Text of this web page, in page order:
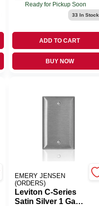
Ready for Pickup Soon
33 In Stock
ADD TO CART
BUY NOW
EMERY JENSEN
(ORDERS)
Leviton C-Series
Satin Silver 1 Gang